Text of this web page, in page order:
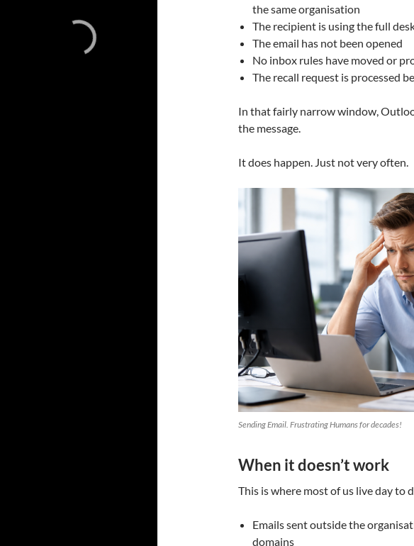
the same organisation
The recipient is using the full
The email has not been opened
No inbox rules have moved or
The recall request is processed
In that fairly narrow window,
the message.
It does happen. Just not very often.
Sending Email. Frustrating Humans for decades!
When it doesn’t work
This is where most of us live day to
Emails sent outside the
domains